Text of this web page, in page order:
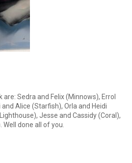
Sedra and Felix (Minnows), Errol
Alice (Starfish), Orla and Heidi
Jesse and Cassidy (Coral),
done all of you.